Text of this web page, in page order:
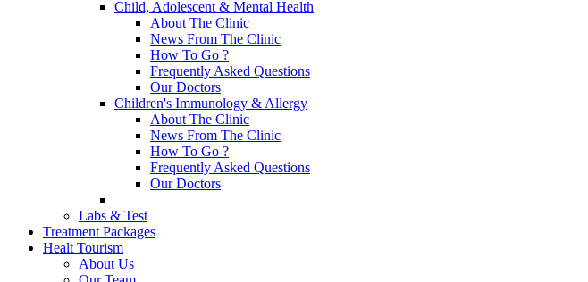
Child, Adolescent & Mental Health
About The Clinic
News From The Clinic
How To Go ?
Frequently Asked Questions
Our Doctors
Children's Immunology & Allergy
About The Clinic
News From The Clinic
How To Go ?
Frequently Asked Questions
Our Doctors
Labs & Test
Treatment Packages
Healt Tourism
About Us